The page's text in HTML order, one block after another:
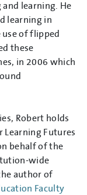
learning. He
learning in
of flipped
these
in 2006 which
Robert holds
Learning Futures
behalf of the
wide
author of
Faculty